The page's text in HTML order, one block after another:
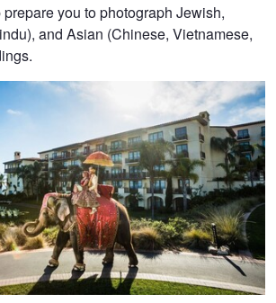
you to photograph Jewish,
and Asian (Chinese, Vietnamese,